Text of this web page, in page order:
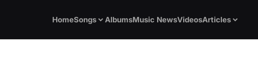
HomeSongs AlbumsMusic NewsVideosArticles